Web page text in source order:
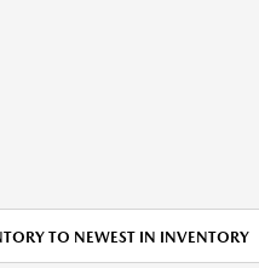
TO NEWEST IN INVENTORY